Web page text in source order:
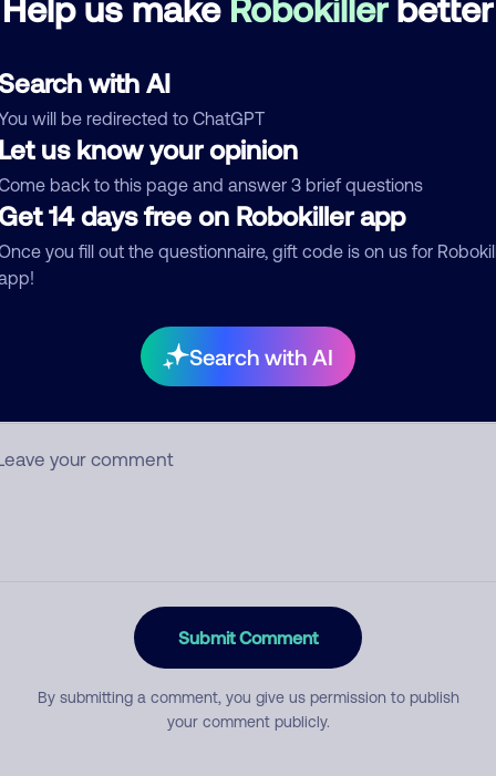
with AI
will be redirected to ChatGPT
us know your opinion
back to this page and answer 3 brief questions
14 days free on Robokiller app
you fill out the questionnaire, gift code is on us for
Search with AI
0
comment
Who called?
Submit Comment
By submitting a comment, you give us permission to publish
your comment publicly.